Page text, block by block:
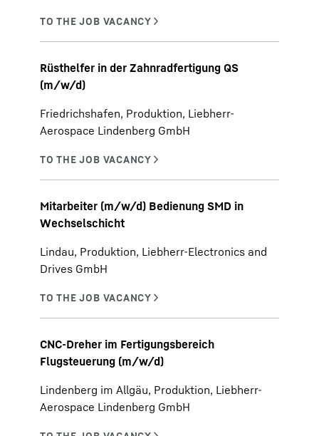
Rüsthelfer in der Zahnradfertigung QS
(m/w/d)
Friedrichshafen, Produktion, Liebherr-
Aerospace Lindenberg GmbH
Mitarbeiter (m/w/d) Bedienung SMD in
Wechselschicht
Lindau, Produktion, Liebherr-Electronics and
Drives GmbH
CNC-Dreher im Fertigungsbereich
Flugsteuerung (m/w/d)
Lindenberg im Allgäu, Produktion, Liebherr-
Aerospace Lindenberg GmbH